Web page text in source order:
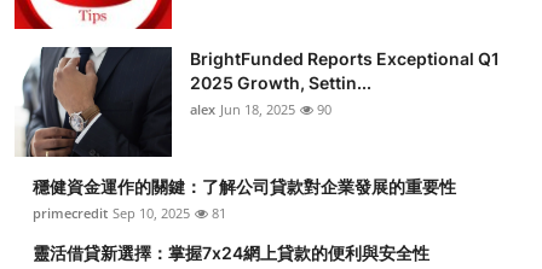
BrightFunded Reports Exceptional Q1
2025 Growth, Settin...
alex Jun 18, 2025 90
穩健資金運作的關鍵：了解公司貸款對企業發展的重要性
primecredit Sep 10, 2025 81
靈活借貸新選擇：掌握7x24網上貸款的便利與安全性